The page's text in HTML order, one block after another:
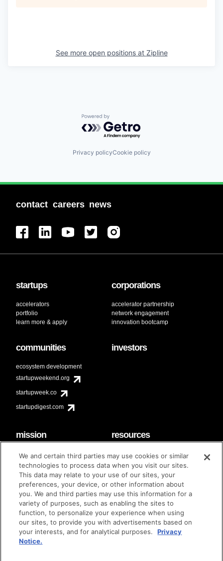
See more open positions at Zipline
Powered by Getro.com
Privacy policyCookie policy
contact careers news
startups
accelerators
portfolio
learn more & apply
corporations
accelerator partnership
network engagement
innovation bootcamp
communities
ecosystem development
startupweekend.org
startupweek.co
startupdigest.com
investors
mission
code of conduct
diversity & inclusion
Techstars Foundation
resources
faq
contact
brand guidelines
© techstars 2024 | privacy policy | terms of use
We and certain third parties may use cookies or similar
technologies to process data when you visit our sites.
This data may relate to your use of our sites, your
preferences, your device, or other information about
you. We and third parties may use this information for a
variety of purposes, such as enabling the sites to
function, to personalize your experience when using
our sites, to provide you with advertisements based on
your interests, and for analytical purposes.
Privacy
Notice.